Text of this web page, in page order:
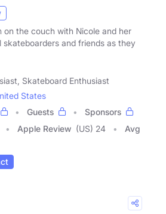
on the couch with Nicole and her
and friends as they
Skateboard Enthusiast
States
Guests
Sponsors
Apple Review (US) 24
Avg